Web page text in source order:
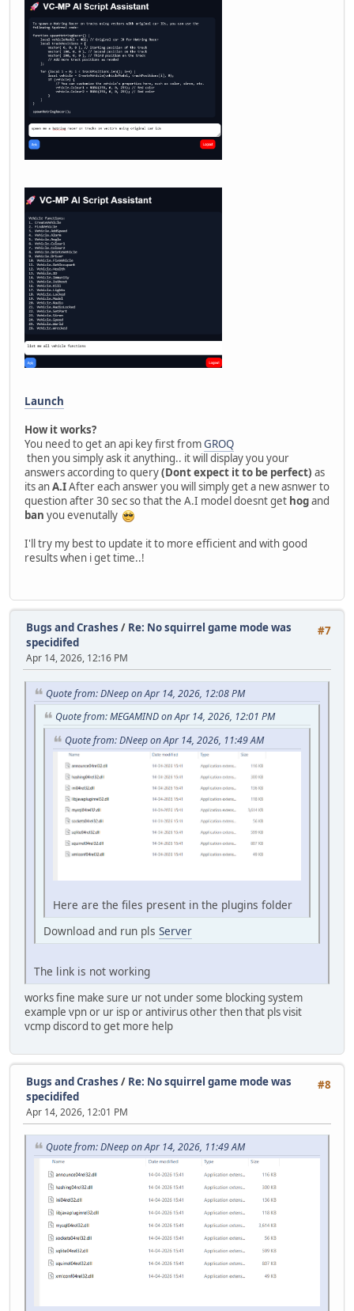
Launch
How it works?
You need to get an api key first fromGROQ
then you simply ask it anything.. it will display you your
answers according to query(Dont expect it to be perfect) as
its anA.IAfter each answer you will simply get a new asnwer to
question after 30 sec so that the A.I model doesnt get hogand
ban you evenutally
I'll try my best to update it to more efficient and with good
results when i get time..!
#7
Bugs and Crashes / Re: No squirrel game mode was
specidifed
Apr 14, 2026, 12:16 PM
Quote from: DNeep on Apr 14, 2026, 12:08 PM
Quote from: MEGAMIND on Apr 14, 2026, 12:01 PM
Quote from: DNeep on Apr 14, 2026, 11:49 AM
Here are the files present in the plugins folder
Download and run pls Server
The link is not working
works fine make sure ur not under some blocking system
example vpn or ur isp or antivirus other then that pls visit
vcmp discord to get more help
#8
Bugs and Crashes / Re: No squirrel game mode was
specidifed
Apr 14, 2026, 12:01 PM
Quote from: DNeep on Apr 14, 2026, 11:49 AM